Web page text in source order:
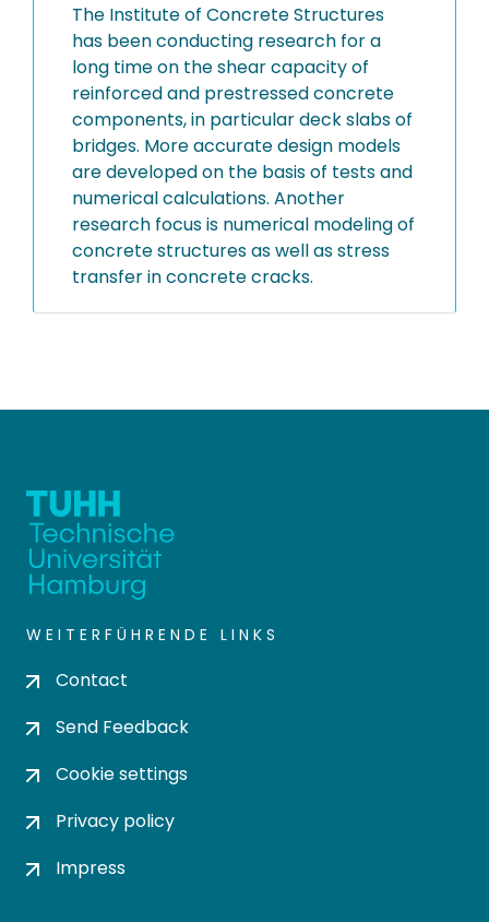
The Institute of Concrete Structures
has been conducting research for a
long time on the shear capacity of
reinforced and prestressed concrete
components, in particular deck slabs of
bridges. More accurate design models
are developed on the basis of tests and
numerical calculations. Another
research focus is numerical modeling of
concrete structures as well as stress
transfer in concrete cracks.
WEITERFÜHRENDE LINKS
Contact
Send Feedback
Cookie settings
Privacy policy
Impress